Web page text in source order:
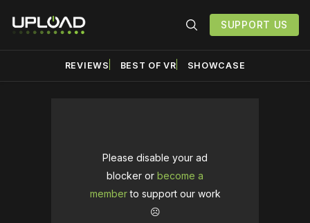
SUPPORT US
REVIEWS BEST OF VR SHOWCASE
Please disable your ad
blocker or become a
memberto support our work
☹️